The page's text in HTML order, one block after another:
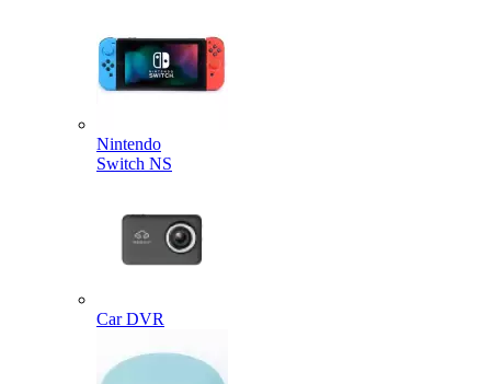
Nintendo
Switch NS
Car DVR